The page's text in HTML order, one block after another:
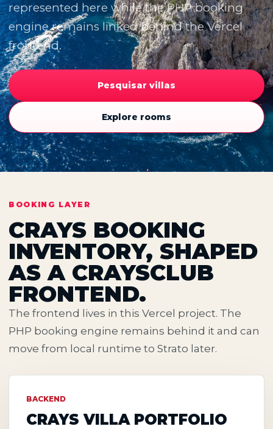
represented here while the PHP booking
engine remains linked behind the Vercel
frontend.
Pesquisar villas
Explore rooms
BOOKING LAYER
CRAYS BOOKING
INVENTORY, SHAPED
AS A CRAYSCLUB
FRONTEND.
The frontend lives in this Vercel project. The
PHP booking engine remains behind it and can
move from local runtime to Strato later.
BACKEND
CRAYS VILLA PORTFOLIO